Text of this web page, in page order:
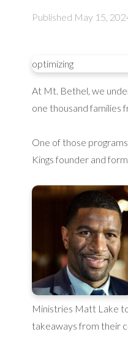
Published May 15,
optimizing
At Mt. Bethel, we
one thousand families
One of those
Kings founder and
Ministries Matt Lake
takeaways from their